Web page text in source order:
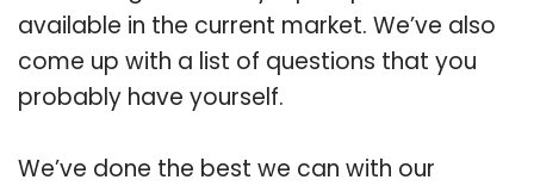
available in the current market. We’ve also
come up with a list of questions that you
probably have yourself.
We’ve done the best we can with our